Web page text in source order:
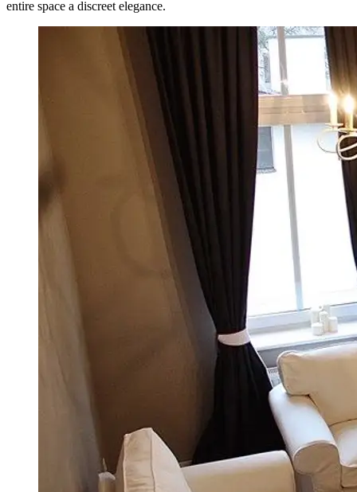
entire space a discreet elegance.